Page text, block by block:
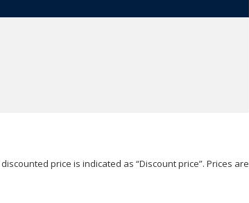
price is indicated as “Discount price”. Prices are